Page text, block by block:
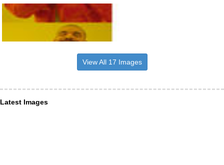
View All 17 Images
Latest Images